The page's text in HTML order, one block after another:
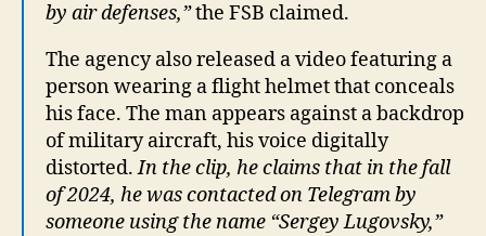
by air defenses,”the FSB claimed.
The agency also released a video featuring a
person wearing a flight helmet that conceals
his face. The man appears against a backdrop
of military aircraft, his voice digitally
distorted.In the clip, he claims that in the fall
of 2024, he was contacted on Telegram by
someone using the name “Sergey Lugovsky,”